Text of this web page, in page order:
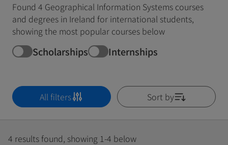
Found 4 Geographical Information Systems courses
and degrees in Ireland for international students,
showing the most popular courses below
Scholarships Internships
All filters Sort by
4 results found, showing 1-4 below